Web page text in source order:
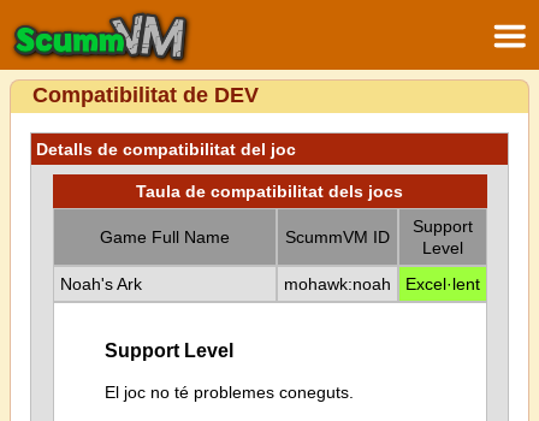
Compatibilitat de DEV
Detalls de compatibilitat del joc
Taula de compatibilitat dels jocs
Game Full Name ScummVM ID
Support
Level
Noah's Ark
mohawk:noah Excel·lent
Support Level
El joc no té problemes coneguts.